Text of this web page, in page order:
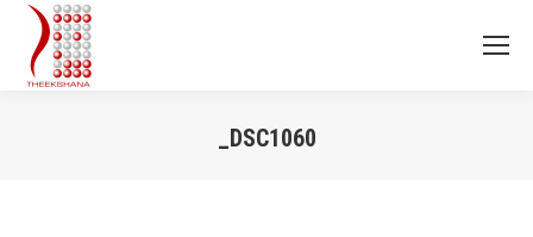
_DSC1060